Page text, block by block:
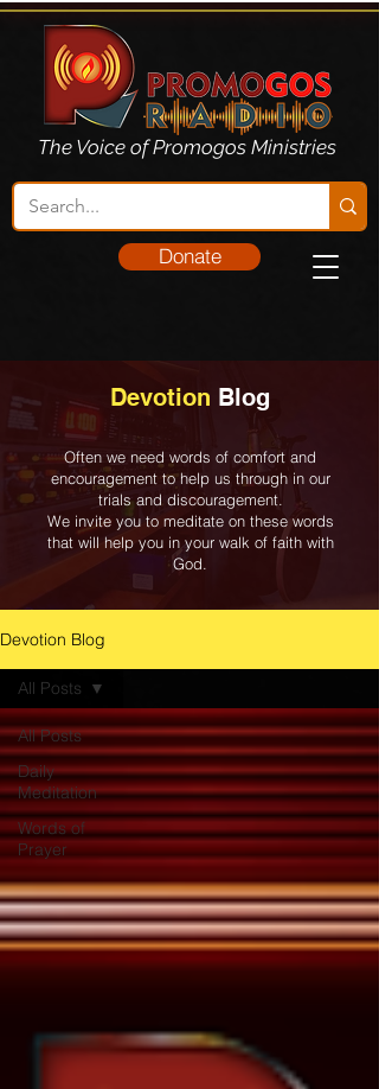
The Voice of Promogos Ministries
Donate
Devotion Blog
Often we need words of comfort and
encouragement to help us through in our
trials and discouragement.
We invite you to meditate on these words
that will help you in your walk of faith with
God.
Devotion Blog
All Posts
Daily
Meditation
Words of
Prayer
All Posts